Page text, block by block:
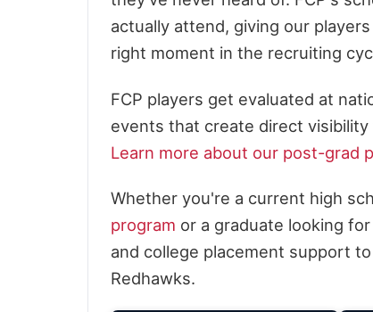
actually attend, giving our
right moment in the recruiting
FCP players get evaluated at
events that create direct
Learn more about our post-grad
Whether you're a current high
program or a graduate looking for
and college placement support
Redhawks.